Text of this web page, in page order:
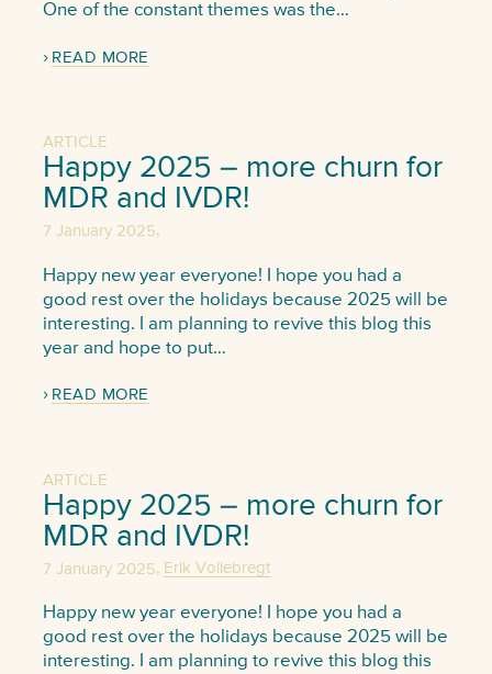
One of the constant themes was the…
READ MORE
ARTICLE
Happy 2025 – more churn for
MDR and IVDR!
7 January 2025,
Happy new year everyone! I hope you had a
good rest over the holidays because 2025 will be
interesting. I am planning to revive this blog this
year and hope to put…
READ MORE
ARTICLE
Happy 2025 – more churn for
MDR and IVDR!
7 January 2025, Erik Vollebregt
Happy new year everyone! I hope you had a
good rest over the holidays because 2025 will be
interesting. I am planning to revive this blog this